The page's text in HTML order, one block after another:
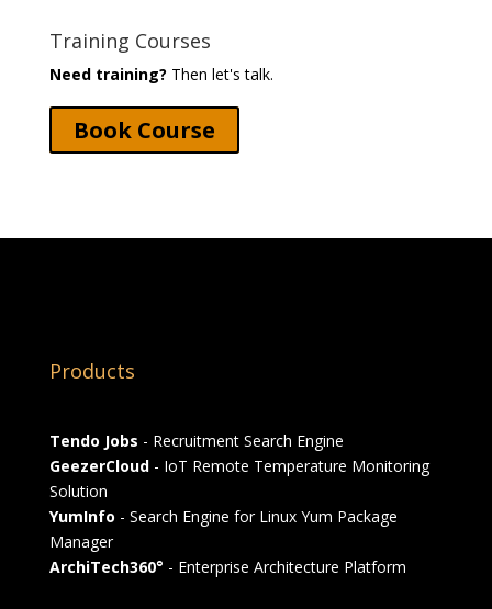
Training Courses
Need training? Then let's talk.
Book Course
Products
Tendo Jobs - Recruitment Search Engine
GeezerCloud- IoT Remote Temperature Monitoring
Solution
YumInfo - Search Engine for Linux Yum Package
Manager
ArchiTech360° - Enterprise Architecture Platform